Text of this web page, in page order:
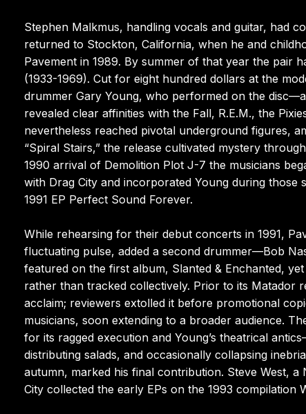
Stephen Malkmus, handling vocals and guitar, had
returned to Stockton, California, when he and
Pavement in 1989. By summer of that year the pair
(1933-1969). Cut for eight hundred dollars at the
drummer Gary Young, who performed on the
revealed clear affinities with the Fall, R.E.M., the
nevertheless reached pivotal underground figures,
“Spiral Stairs,” the release cultivated mystery
1990 arrival of Demolition Plot J-7 the musicians
with Drag City and incorporated Young during those
1991 EP Perfect Sound Forever.
While rehearsing for their debut concerts in 1991,
fluctuating pulse, added a second drummer—Bob
featured on the first album, Slanted & Enchanted,
rather than tracked collectively. Prior to its Matador
acclaim; reviewers extolled it before promotional
musicians, soon extending to a broader audience.
for its ragged execution and Young’s theatrical
distributing salads, and occasionally collapsing
autumn, marked his final contribution. Steve West,
City collected the early EPs on the 1993 compilation